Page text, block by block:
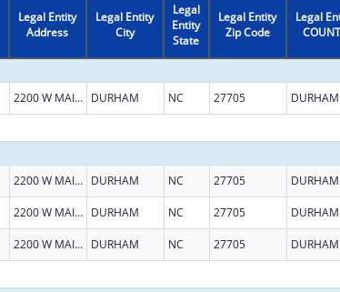
Legal Entity
Address
Legal Entity
City
Legal
Entity
State
Legal Entity
Zip Code
Legal
2200 W MAIN ST DURHAM NC 27705 DURHAM
2200 W MAIN ST DURHAM NC 27705 DURHAM
2200 W MAIN ST DURHAM NC 27705 DURHAM
2200 W MAIN ST DURHAM NC 27705 DURHAM